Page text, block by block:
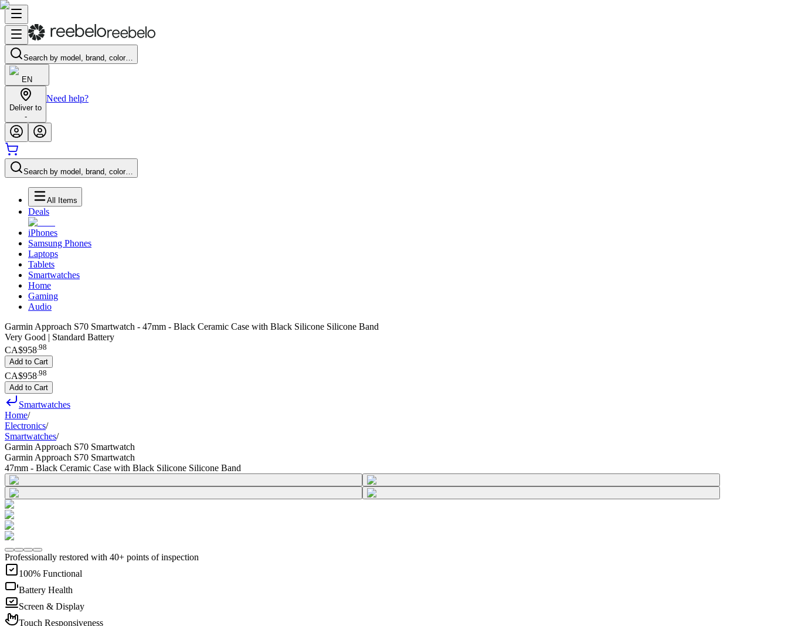
Search by model, brand, color…
EN
Deliver to
-
Need help?
Search by model, brand, color…
All Items
Deals
iPhones
Samsung Phones
Laptops
Tablets
Smartwatches
Home
Gaming
Audio
Garmin Approach S70 Smartwatch - 47mm - Black Ceramic Case with Black Silicone Silicone Band
Very Good | Standard Battery
CA$958.98
Add to Cart
CA$958 98
Add to Cart
Smartwatches
Home/
Electronics/
Smartwatches/
Garmin Approach S70 Smartwatch
Garmin Approach S70 Smartwatch
47mm - Black Ceramic Case with Black Silicone Silicone Band
Professionally restored with 40+ points of inspection
100% Functional
Battery Health
Screen & Display
Touch Responsiveness